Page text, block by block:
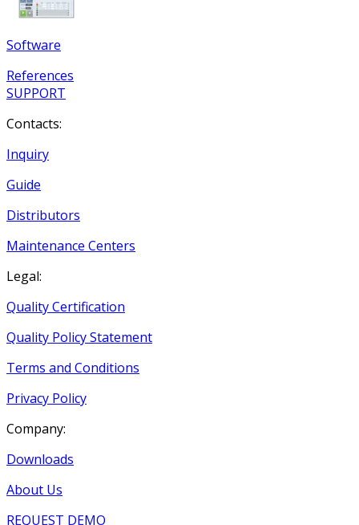
Software
References
SUPPORT
Contacts:
Inquiry
Guide
Distributors
Maintenance Centers
Legal:
Quality Certification
Quality Policy Statement
Terms and Conditions
Privacy Policy
Company:
Downloads
About Us
REQUEST DEMO